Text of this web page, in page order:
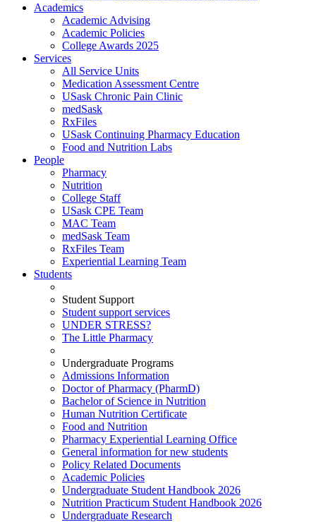
Academics
Academic Advising
Academic Policies
College Awards 2025
Services
All Service Units
Medication Assessment Centre
USask Chronic Pain Clinic
medSask
RxFiles
USask Continuing Pharmacy Education
Food and Nutrition Labs
People
Pharmacy
Nutrition
College Staff
USask CPE Team
MAC Team
medSask Team
RxFiles Team
Experiential Learning Team
Students
Student Support
Student support services
UNDER STRESS?
The Little Pharmacy
Undergraduate Programs
Admissions Information
Doctor of Pharmacy (PharmD)
Bachelor of Science in Nutrition
Human Nutrition Certificate
Food and Nutrition
Pharmacy Experiential Learning Office
General information for new students
Policy Related Documents
Academic Policies
Undergraduate Student Handbook 2026
Nutrition Practicum Student Handbook 2026
Undergraduate Research